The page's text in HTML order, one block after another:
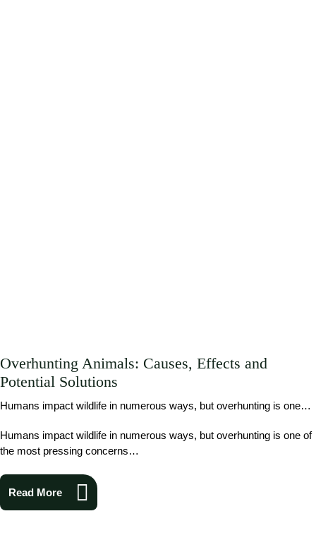
Overhunting Animals: Causes, Effects and
Potential Solutions
Humans impact wildlife in numerous ways, but overhunting is one…
Humans impact wildlife in numerous ways, but overhunting is one of
the most pressing concerns…
Read More